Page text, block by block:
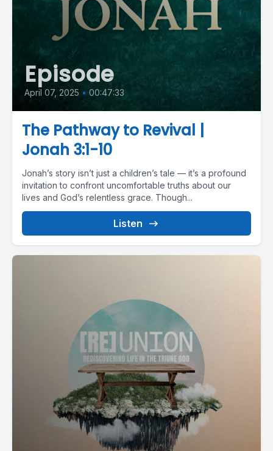
Episode
April 07, 2025 • 00:47:33
The Pathway to Revival |
Jonah 3:1-10
Jonah’s story isn’t just a children’s tale — it’s a profound
invitation to confront uncomfortable truths about our
lives and God’s relentless grace. Though...
Listen